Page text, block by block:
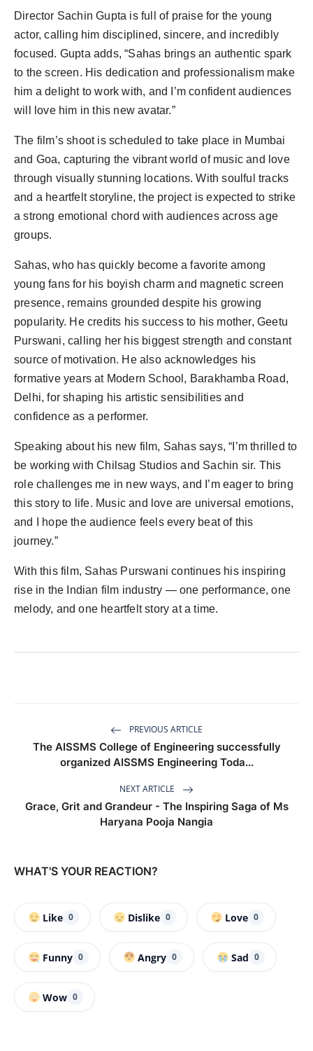
Director Sachin Gupta is full of praise for the young
actor, calling him disciplined, sincere, and incredibly
focused. Gupta adds, “Sahas brings an authentic spark
to the screen. His dedication and professionalism make
him a delight to work with, and I’m confident audiences
will love him in this new avatar.”
The film’s shoot is scheduled to take place in Mumbai
and Goa, capturing the vibrant world of music and love
through visually stunning locations. With soulful tracks
and a heartfelt storyline, the project is expected to strike
a strong emotional chord with audiences across age
groups.
Sahas, who has quickly become a favorite among
young fans for his boyish charm and magnetic screen
presence, remains grounded despite his growing
popularity. He credits his success to his mother, Geetu
Purswani, calling her his biggest strength and constant
source of motivation. He also acknowledges his
formative years at Modern School, Barakhamba Road,
Delhi, for shaping his artistic sensibilities and
confidence as a performer.
Speaking about his new film, Sahas says, “I’m thrilled to
be working with Chilsag Studios and Sachin sir. This
role challenges me in new ways, and I’m eager to bring
this story to life. Music and love are universal emotions,
and I hope the audience feels every beat of this
journey.”
With this film, Sahas Purswani continues his inspiring
rise in the Indian film industry — one performance, one
melody, and one heartfelt story at a time.
PREVIOUS ARTICLE
The AISSMS College of Engineering successfully
organized AISSMS Engineering Toda...
NEXT ARTICLE
Grace, Grit and Grandeur - The Inspiring Saga of Ms
Haryana Pooja Nangia
WHAT'S YOUR REACTION?
Like 0 Dislike 0 Love 0
Funny 0 Angry 0 Sad 0
Wow 0